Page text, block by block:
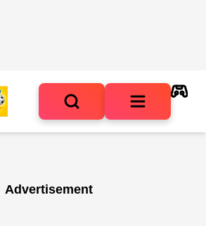
Advertisement